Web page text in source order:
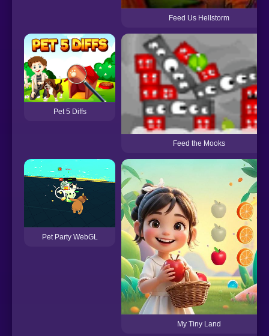
Feed Us Hellstorm
Pet 5 Diffs
Feed the Mooks
Pet Party WebGL
My Tiny Land